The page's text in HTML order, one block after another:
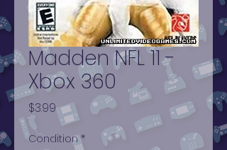
Madden NFL 11 -
Xbox 360
$3.99 Price
Condition *